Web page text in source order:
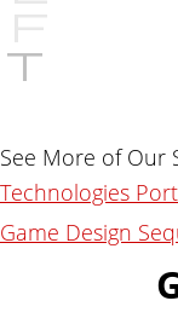
i
o
u
See More of Our
Technologies
Game Design